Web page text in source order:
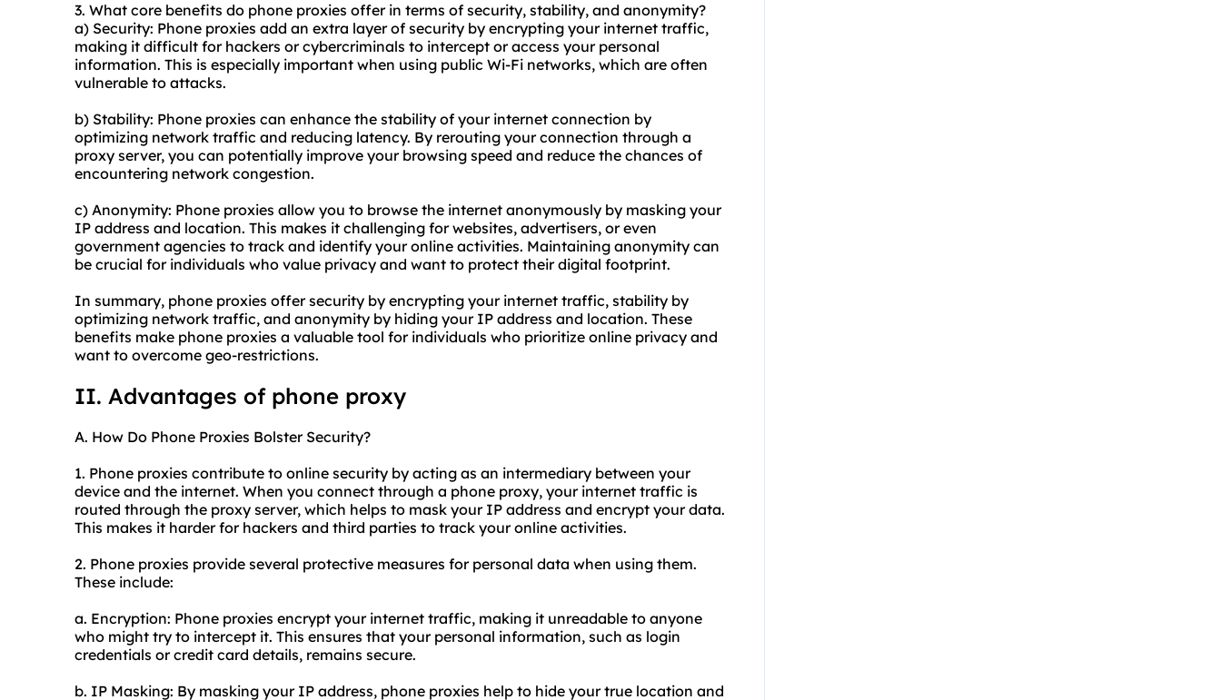
3. What core benefits do phone proxies offer in terms of security, stability, and anonymity?
a) Security: Phone proxies add an extra layer of security by encrypting your internet traffic,
making it difficult for hackers or cybercriminals to intercept or access your personal
information. This is especially important when using public Wi-Fi networks, which are often
vulnerable to attacks.
b) Stability: Phone proxies can enhance the stability of your internet connection by
optimizing network traffic and reducing latency. By rerouting your connection through a
proxy server, you can potentially improve your browsing speed and reduce the chances of
encountering network congestion.
c) Anonymity: Phone proxies allow you to browse the internet anonymously by masking your
IP address and location. This makes it challenging for websites, advertisers, or even
government agencies to track and identify your online activities. Maintaining anonymity can
be crucial for individuals who value privacy and want to protect their digital footprint.
In summary, phone proxies offer security by encrypting your internet traffic, stability by
optimizing network traffic, and anonymity by hiding your IP address and location. These
benefits make phone proxies a valuable tool for individuals who prioritize online privacy and
want to overcome geo-restrictions.
II. Advantages of phone proxy
A. How Do Phone Proxies Bolster Security?
1. Phone proxies contribute to online security by acting as an intermediary between your
device and the internet. When you connect through a phone proxy, your internet traffic is
routed through the proxy server, which helps to mask your IP address and encrypt your data.
This makes it harder for hackers and third parties to track your online activities.
2. Phone proxies provide several protective measures for personal data when using them.
These include:
a. Encryption: Phone proxies encrypt your internet traffic, making it unreadable to anyone
who might try to intercept it. This ensures that your personal information, such as login
credentials or credit card details, remains secure.
b. IP Masking: By masking your IP address, phone proxies help to hide your true location and